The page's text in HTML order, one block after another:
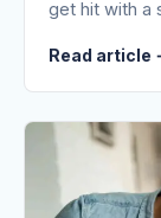
get hit with a
Read article